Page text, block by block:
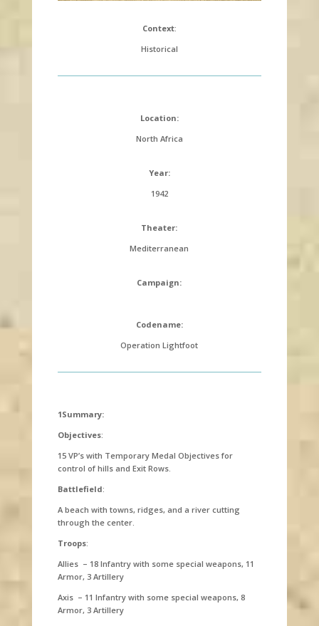
Context:
Historical
Location:
North Africa
Year:
1942
Theater:
Mediterranean
Campaign:
Codename:
Operation Lightfoot
1Summary:
Objectives:
15 VP’s with Temporary Medal Objectives for
control of hills and Exit Rows.
Battlefield:
A beach with towns, ridges, and a river cutting
through the center.
Troops:
Allies – 18 Infantry with some special weapons, 11
Armor, 3 Artillery
Axis – 11 Infantry with some special weapons, 8
Armor, 3 Artillery